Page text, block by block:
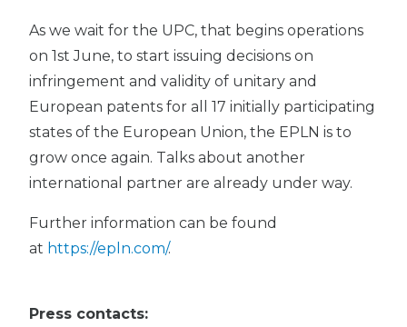
As we wait for the UPC, that begins operations
on 1st June, to start issuing decisions on
infringement and validity of unitary and
European patents for all 17 initially participating
states of the European Union, the EPLN is to
grow once again. Talks about another
international partner are already under way.
Further information can be found
at https://epln.com/.
Press contacts: